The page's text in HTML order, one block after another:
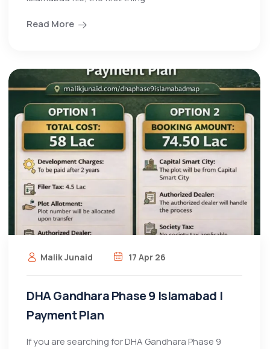
Read More
Malik Junaid 17 Apr 26
DHA Gandhara Phase 9 Islamabad |
Payment Plan
If you are searching for DHA Gandhara Phase 9